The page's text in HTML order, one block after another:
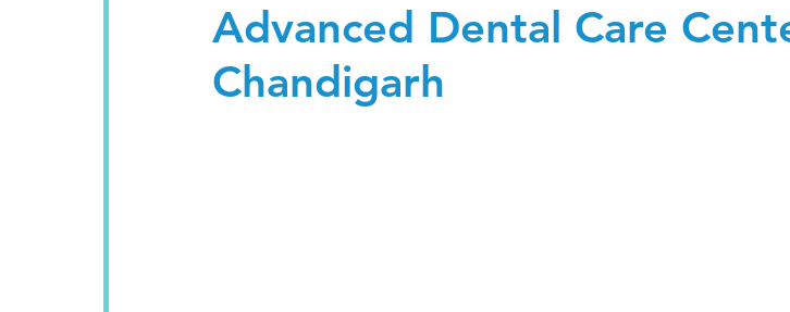
Advanced Dental Care
Chandigarh